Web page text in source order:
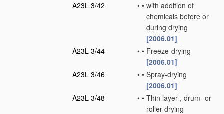
A23L 3/42
• • with addition of
chemicals before or
during drying
[2006.01]
A23L 3/44
• • Freeze-drying
[2006.01]
A23L 3/46
• • Spray-drying
[2006.01]
A23L 3/48
• • Thin layer-, drum- or
roller-drying